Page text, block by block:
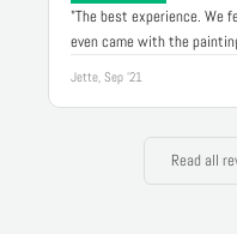
"The best experience. We
even came with the
Jette, Sep '21
Read all